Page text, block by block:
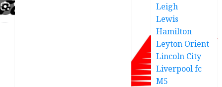
Leigh
Lewis
Hamilton
Leyton Orient
Lincoln City
Liverpool fc
M5